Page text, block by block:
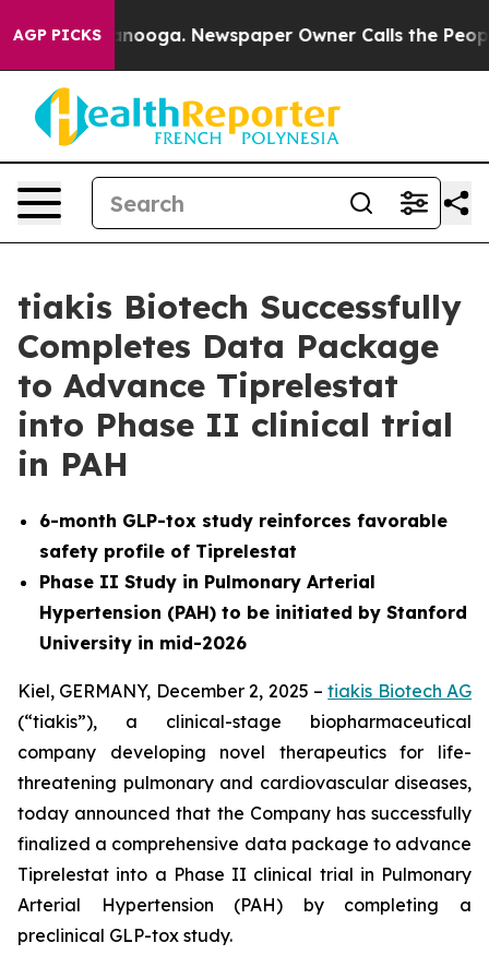
AGP PICKS
Chattanooga. Newspaper Owner Calls the People
tiakis Biotech Successfully
Completes Data Package
to Advance Tiprelestat
into Phase II clinical trial
in PAH
6-month GLP-tox study reinforces favorable
safety profile of Tiprelestat
Phase II Study in Pulmonary Arterial
Hypertension (PAH) to be initiated by Stanford
University in mid-2026
Kiel, GERMANY, December 2, 2025 –tiakis Biotech AG
(“tiakis”), a clinical-stage biopharmaceutical
company developing novel therapeutics for life-
threatening pulmonary and cardiovascular diseases,
today announced that the Company has successfully
finalized a comprehensive data package to advance
Tiprelestat into a Phase II clinical trial in Pulmonary
Arterial Hypertension (PAH) by completing a
preclinical GLP-tox study.